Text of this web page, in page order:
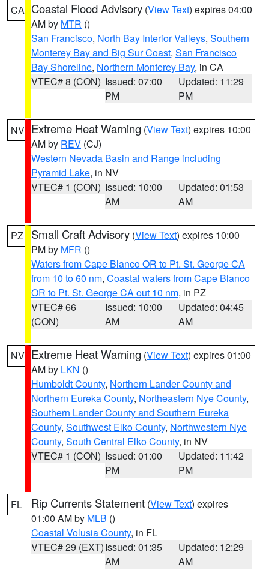
CA Coastal Flood Advisory (View Text) expires 04:00
AM by MTR ()
San Francisco, North Bay Interior Valleys, Southern
Monterey Bay and Big Sur Coast, San Francisco
Bay Shoreline, Northern Monterey Bay, in CA
VTEC# 8 (CON) Issued: 07:00
PM
Updated: 11:29
PM
NV Extreme Heat Warning (View Text) expires 10:00
AM by REV (CJ)
Western Nevada Basin and Range including
Pyramid Lake, in NV
VTEC# 1 (CON) Issued: 10:00
AM
Updated: 01:53
AM
PZ Small Craft Advisory (View Text) expires 10:00
PM by MFR ()
Waters from Cape Blanco OR to Pt. St. George CA
from 10 to 60 nm, Coastal waters from Cape Blanco
OR to Pt. St. George CA out 10 nm, in PZ
VTEC# 66
(CON)
Issued: 10:00
AM
Updated: 04:45
AM
NV Extreme Heat Warning (View Text) expires 01:00
AM by LKN ()
Humboldt County, Northern Lander County and
Northern Eureka County, Northeastern Nye County,
Southern Lander County and Southern Eureka
County, Southwest Elko County, Northwestern Nye
County, South Central Elko County, in NV
VTEC# 1 (CON) Issued: 01:00
PM
Updated: 11:42
PM
FL Rip Currents Statement (View Text) expires
01:00 AM by MLB ()
Coastal Volusia County, in FL
VTEC# 29 (EXT)Issued: 01:35
AM
Updated: 12:29
AM